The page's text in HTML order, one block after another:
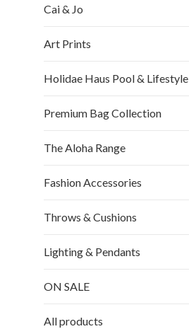
Cai & Jo
Art Prints
Holidae Haus Pool & Lifestyle
Premium Bag Collection
The Aloha Range
Fashion Accessories
Throws & Cushions
Lighting & Pendants
ON SALE
All products